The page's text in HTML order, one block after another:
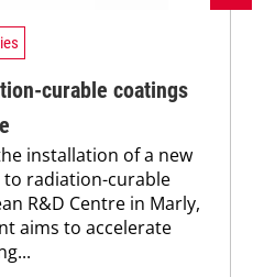
curable coatings
installation of a new
radiation-curable
R&D Centre in Marly,
aims to accelerate